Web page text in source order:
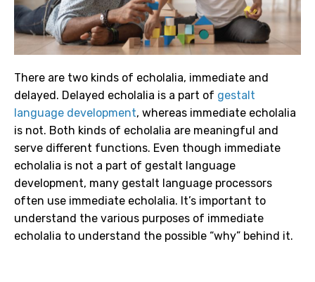
There are two kinds of echolalia, immediate and
delayed. Delayed echolalia is a part of gestalt
language development, whereas immediate echolalia
is not. Both kinds of echolalia are meaningful and
serve different functions. Even though immediate
echolalia is not a part of gestalt language
development, many gestalt language processors
often use immediate echolalia. It’s important to
understand the various purposes of immediate
echolalia to understand the possible “why” behind it.